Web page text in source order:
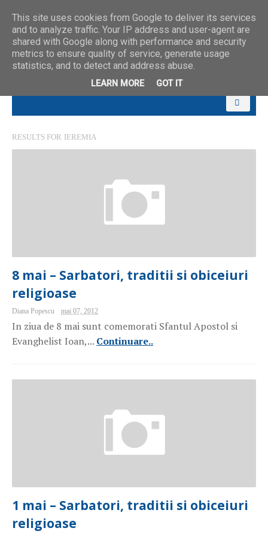
RESULTS FOR IEREMIA
8 mai – Sarbatori, traditii si obiceiuri
religioase
Diana Popescu mai 07, 2012
In ziua de 8 mai sunt comemorati Sfantul Apostol si
Evanghelist Ioan,... Continuare..
1 mai – Sarbatori, traditii si obiceiuri
religioase
This site uses cookies from Google to deliver its services
and to analyze traffic. Your IP address and user-agent are
shared with Google along with performance and security
metrics to ensure quality of service, generate usage
statistics, and to detect and address abuse.
LEARN MORE GOT IT